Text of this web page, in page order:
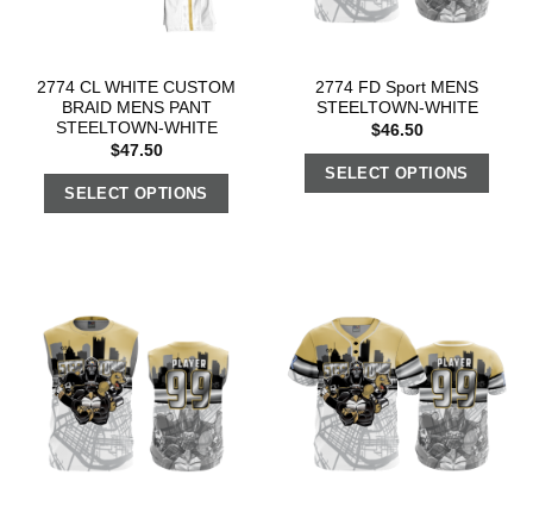
2774 CL WHITE CUSTOM
BRAID MENS PANT
STEELTOWN-WHITE
$47.50
SELECT OPTIONS
2774 FD Sport MENS
STEELTOWN-WHITE
$46.50
SELECT OPTIONS